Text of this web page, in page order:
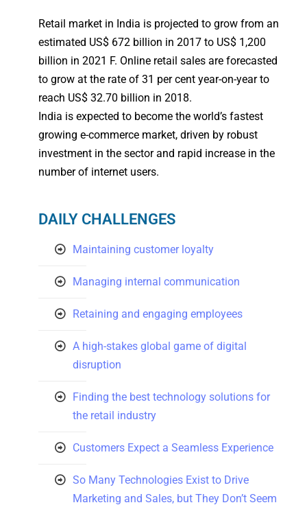
Retail market in India is projected to grow from an
estimated US$ 672 billion in 2017 to US$ 1,200
billion in 2021 F. Online retail sales are forecasted
to grow at the rate of 31 per cent year-on-year to
reach US$ 32.70 billion in 2018.
India is expected to become the world’s fastest
growing e-commerce market, driven by robust
investment in the sector and rapid increase in the
number of internet users.
DAILY CHALLENGES
Maintaining customer loyalty
Managing internal communication
Retaining and engaging employees
A high-stakes global game of digital
disruption
Finding the best technology solutions for
the retail industry
Customers Expect a Seamless Experience
So Many Technologies Exist to Drive
Marketing and Sales, but They Don’t Seem